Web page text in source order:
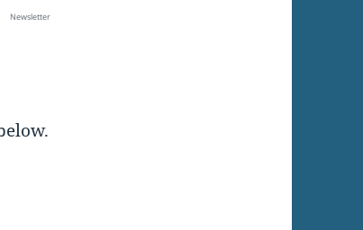
Newsletter